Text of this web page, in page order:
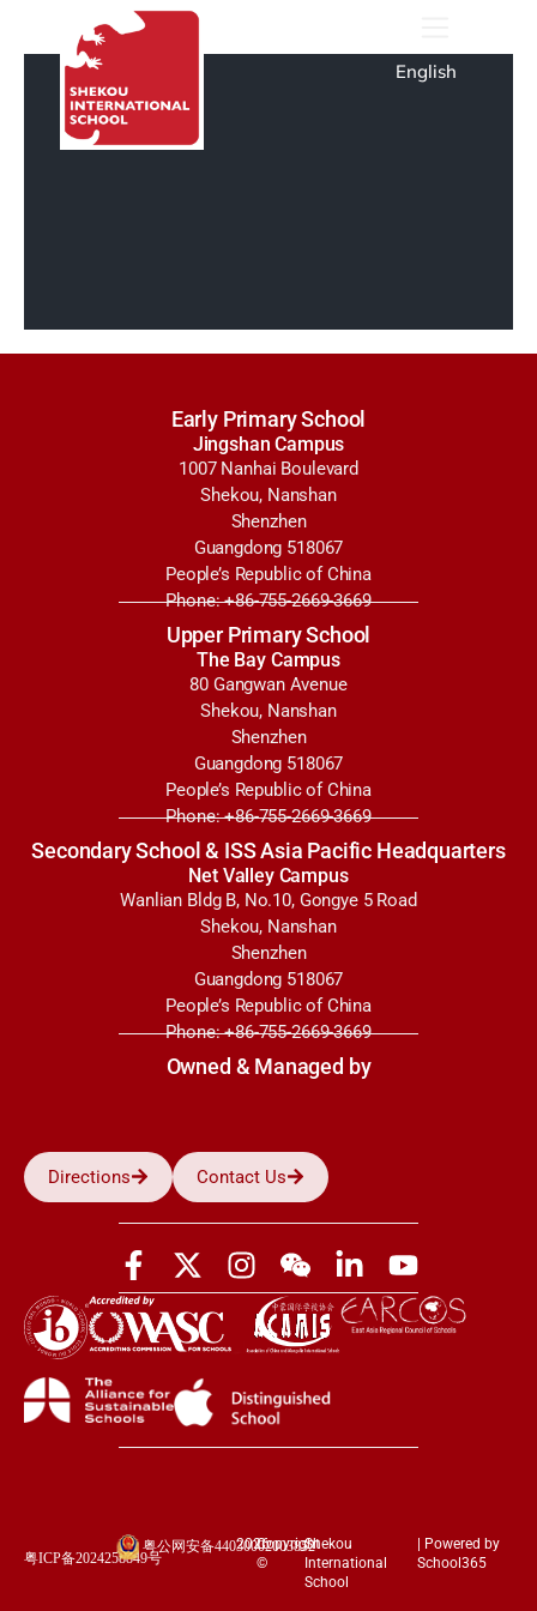
English
Early Primary School
Jingshan Campus
1007 Nanhai Boulevard
Shekou, Nanshan
Shenzhen
Guangdong 518067
People’s Republic of China
Phone: +86-755-2669-3669
Upper Primary School
The Bay Campus
80 Gangwan Avenue
Shekou, Nanshan
Shenzhen
Guangdong 518067
People’s Republic of China
Phone: +86-755-2669-3669
Secondary School & ISS Asia Pacific Headquarters
Net Valley Campus
Wanlian Bldg B, No.10, Gongye 5 Road
Shekou, Nanshan
Shenzhen
Guangdong 518067
People’s Republic of China
Phone: +86-755-2669-3669
Owned & Managed by
Directions Contact Us
粤ICP备2024258849号
粤公网安备44030002003852
2026Copyright
©
Shekou
International
School
| Powered by
School365